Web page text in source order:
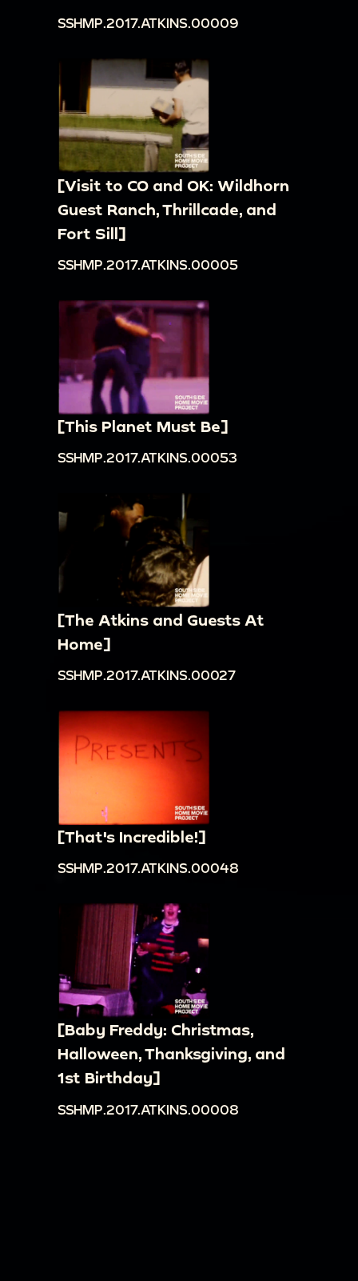
SSHMP.2017.ATKINS.00009
[Visit to CO and OK: Wildhorn
Guest Ranch, Thrillcade, and
Fort Sill]
SSHMP.2017.ATKINS.00005
[This Planet Must Be]
SSHMP.2017.ATKINS.00053
[The Atkins and Guests At
Home]
SSHMP.2017.ATKINS.00027
[That's Incredible!]
SSHMP.2017.ATKINS.00048
[Baby Freddy: Christmas,
Halloween, Thanksgiving, and
1st Birthday]
SSHMP.2017.ATKINS.00008